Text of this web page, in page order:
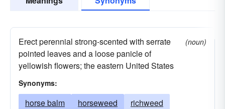
Erect perennial strong-scented with serrate
pointed leaves and a loose panicle of
yellowish flowers; the eastern United States
(noun)
Synonyms:
horse balm horseweed
richweed